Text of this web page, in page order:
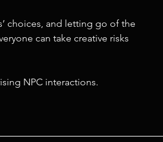
choices, and letting go of the
can take creative risks
NPC interactions.